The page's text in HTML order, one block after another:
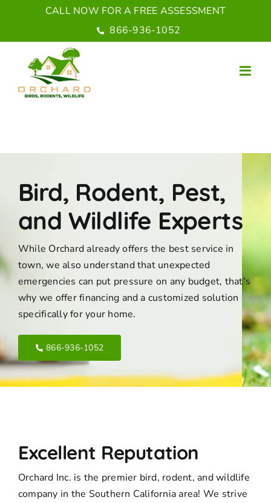
content
CALL NOW FOR A FREE ASSESSMENT
866-936-1052
Bird, Rodent, Pest,
and Wildlife Experts
While Orchard already offers the best service in
town, we also understand that unexpected
emergencies can put pressure on any budget, that’s
why we offer financing and a customized solution
specifically for your home.
866-936-1052
Excellent Reputation
Orchard Inc. is the premier bird, rodent, and wildlife
company in the Southern California area! We strive